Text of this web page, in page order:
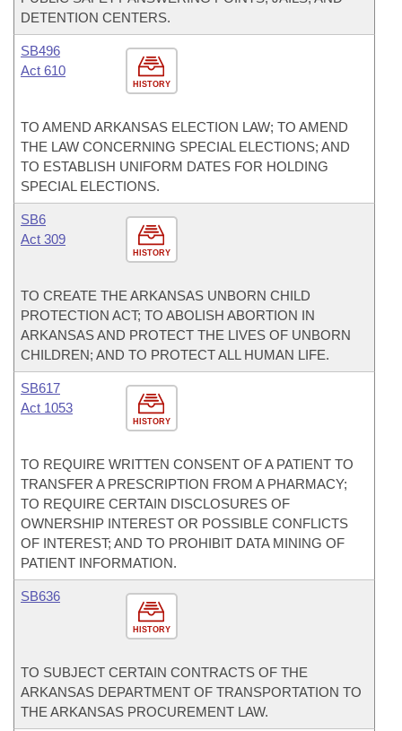
DETENTION CENTERS.
HISTORY
SB496
Act 610
TO AMEND ARKANSAS ELECTION LAW; TO AMEND
THE LAW CONCERNING SPECIAL ELECTIONS; AND
TO ESTABLISH UNIFORM DATES FOR HOLDING
SPECIAL ELECTIONS.
HISTORY
SB6
Act 309
TO CREATE THE ARKANSAS UNBORN CHILD
PROTECTION ACT; TO ABOLISH ABORTION IN
ARKANSAS AND PROTECT THE LIVES OF UNBORN
CHILDREN; AND TO PROTECT ALL HUMAN LIFE.
HISTORY
SB617
Act 1053
TO REQUIRE WRITTEN CONSENT OF A PATIENT TO
TRANSFER A PRESCRIPTION FROM A PHARMACY;
TO REQUIRE CERTAIN DISCLOSURES OF
OWNERSHIP INTEREST OR POSSIBLE CONFLICTS
OF INTEREST; AND TO PROHIBIT DATA MINING OF
PATIENT INFORMATION.
HISTORY
SB636
TO SUBJECT CERTAIN CONTRACTS OF THE
ARKANSAS DEPARTMENT OF TRANSPORTATION TO
THE ARKANSAS PROCUREMENT LAW.